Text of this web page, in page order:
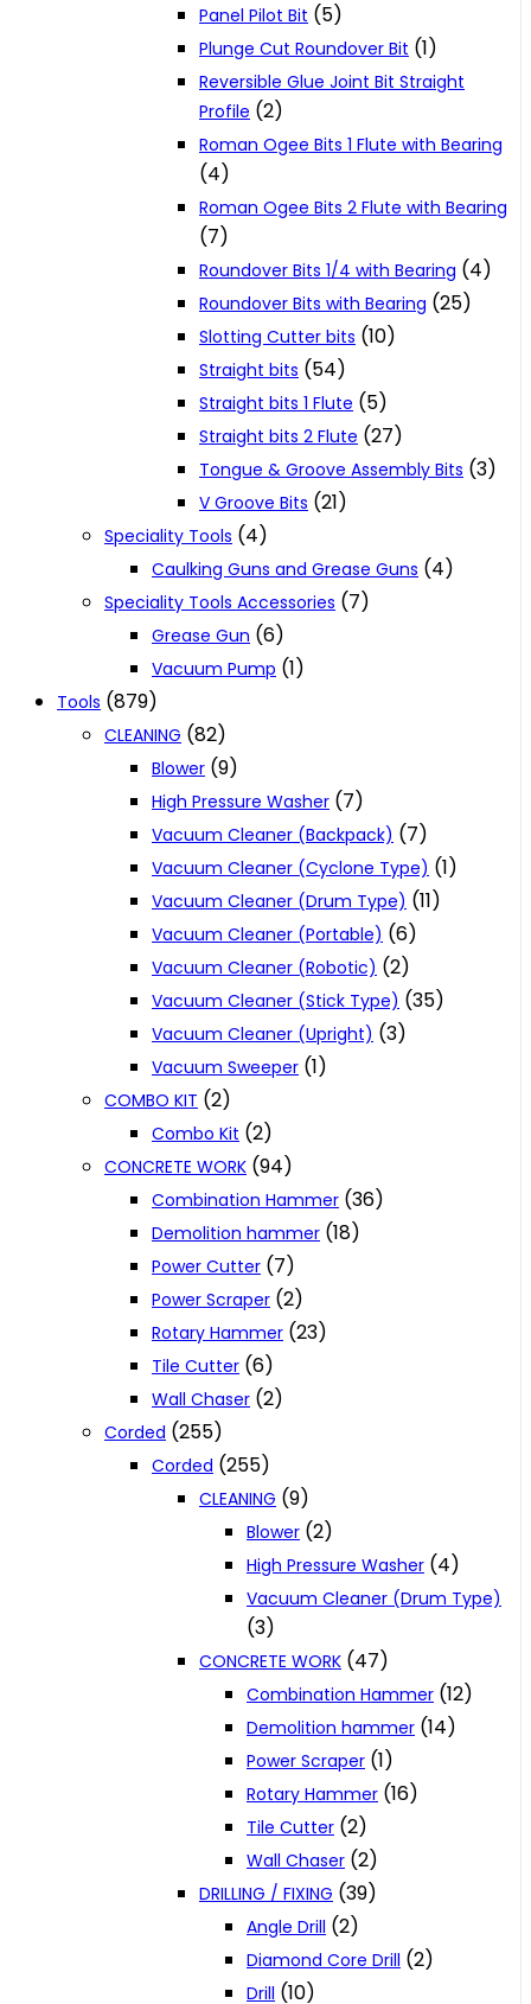
Panel Pilot Bit (5)
Plunge Cut Roundover Bit (1)
Reversible Glue Joint Bit Straight
Profile (2)
Roman Ogee Bits 1 Flute with Bearing
(4)
Roman Ogee Bits 2 Flute with Bearing
(7)
Roundover Bits 1/4 with Bearing (4)
Roundover Bits with Bearing (25)
Slotting Cutter bits (10)
Straight bits (54)
Straight bits 1 Flute (5)
Straight bits 2 Flute (27)
Tongue & Groove Assembly Bits (3)
V Groove Bits (21)
Speciality Tools (4)
Caulking Guns and Grease Guns (4)
Speciality Tools Accessories (7)
Grease Gun (6)
Vacuum Pump (1)
Tools (879)
CLEANING (82)
Blower (9)
High Pressure Washer (7)
Vacuum Cleaner (Backpack) (7)
Vacuum Cleaner (Cyclone Type) (1)
Vacuum Cleaner (Drum Type) (11)
Vacuum Cleaner (Portable) (6)
Vacuum Cleaner (Robotic) (2)
Vacuum Cleaner (Stick Type) (35)
Vacuum Cleaner (Upright) (3)
Vacuum Sweeper (1)
COMBO KIT (2)
Combo Kit (2)
CONCRETE WORK (94)
Combination Hammer (36)
Demolition hammer (18)
Power Cutter (7)
Power Scraper (2)
Rotary Hammer (23)
Tile Cutter (6)
Wall Chaser (2)
Corded (255)
Corded (255)
CLEANING (9)
Blower (2)
High Pressure Washer (4)
Vacuum Cleaner (Drum Type)
(3)
CONCRETE WORK (47)
Combination Hammer (12)
Demolition hammer (14)
Power Scraper (1)
Rotary Hammer (16)
Tile Cutter (2)
Wall Chaser (2)
DRILLING / FIXING (39)
Angle Drill (2)
Diamond Core Drill (2)
Drill (10)